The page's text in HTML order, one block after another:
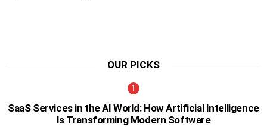
OUR PICKS
SaaS Services in the AI World: How Artificial Intelligence
Is Transforming Modern Software